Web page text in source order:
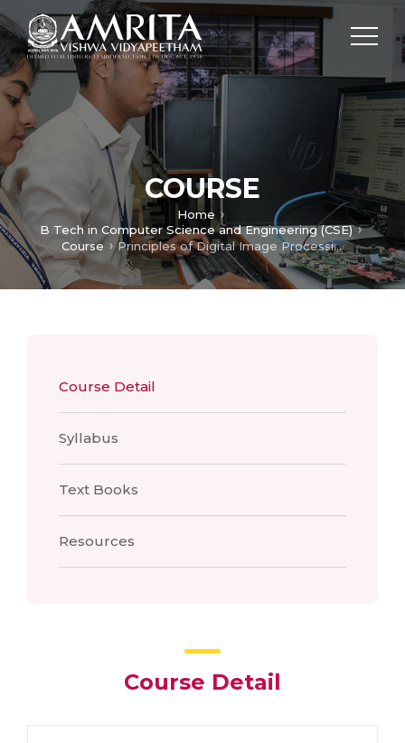
COURSE
Home
B Tech in Computer Science and Engineering (CSE)
Course
Principles of Digital Image Processing
Course Detail
Syllabus
Text Books
Resources
Course Detail